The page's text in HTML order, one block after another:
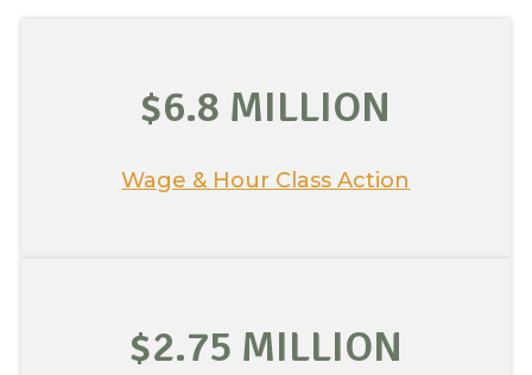
$6.8 MILLION
Wage & Hour Class Action
$2.75 MILLION